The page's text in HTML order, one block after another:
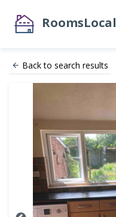
RoomsLocal
Back to search results